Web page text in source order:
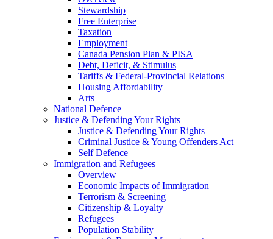
Stewardship
Free Enterprise
Taxation
Employment
Canada Pension Plan & PISA
Debt, Deficit, & Stimulus
Tariffs & Federal-Provincial Relations
Housing Affordability
Arts
National Defence
Justice & Defending Your Rights
Justice & Defending Your Rights
Criminal Justice & Young Offenders Act
Self Defence
Immigration and Refugees
Overview
Economic Impacts of Immigration
Terrorism & Screening
Citizenship & Loyalty
Refugees
Population Stability